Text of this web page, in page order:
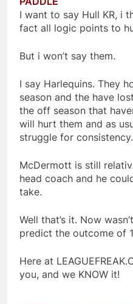
I want to say Hull KR, i
fact all logic points to
But i won’t say them.
I say Harlequins. They
season and the have
the off season that
will hurt them and as
struggle for consistency.
McDermott is still
head coach and he
take.
Well that’s it. Now
predict the outcome of
Here at
you, and we KNOW it!